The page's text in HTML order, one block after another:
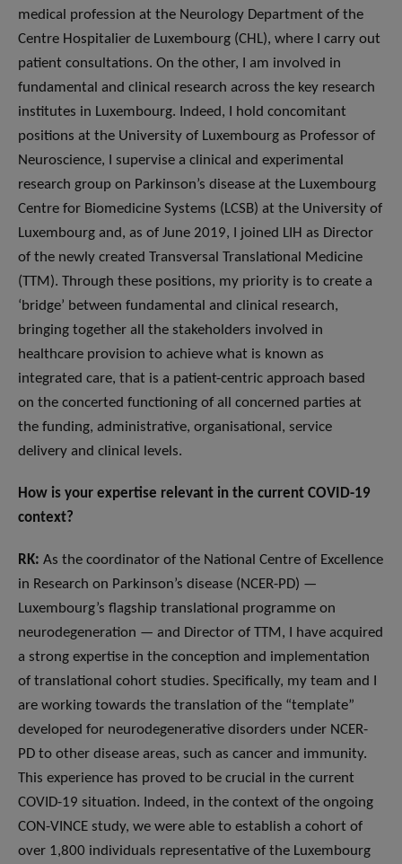
medical profession at the Neurology Department of the
Centre Hospitalier de Luxembourg (CHL), where I carry out
patient consultations. On the other, I am involved in
fundamental and clinical research across the key research
institutes in Luxembourg. Indeed, I hold concomitant
positions at the University of Luxembourg as Professor of
Neuroscience, I supervise a clinical and experimental
research group on Parkinson’s disease at the Luxembourg
Centre for Biomedicine Systems (LCSB) at the University of
Luxembourg and, as of June 2019, I joined LIH as Director
of the newly created Transversal Translational Medicine
(TTM). Through these positions, my priority is to create a
‘bridge’ between fundamental and clinical research,
bringing together all the stakeholders involved in
healthcare provision to achieve what is known as
integrated care, that is a patient-centric approach based
on the concerted functioning of all concerned parties at
the funding, administrative, organisational, service
delivery and clinical levels.
How is your expertise relevant in the current COVID-19
context?
RK: As the coordinator of the National Centre of Excellence
in Research on Parkinson’s disease (NCER-PD) —
Luxembourg’s flagship translational programme on
neurodegeneration — and Director of TTM, I have acquired
a strong expertise in the conception and implementation
of translational cohort studies. Specifically, my team and I
are working towards the translation of the “template”
developed for neurodegenerative disorders under NCER-
PD to other disease areas, such as cancer and immunity.
This experience has proved to be crucial in the current
COVID-19 situation. Indeed, in the context of the ongoing
CON-VINCE study, we were able to establish a cohort of
over 1,800 individuals representative of the Luxembourg